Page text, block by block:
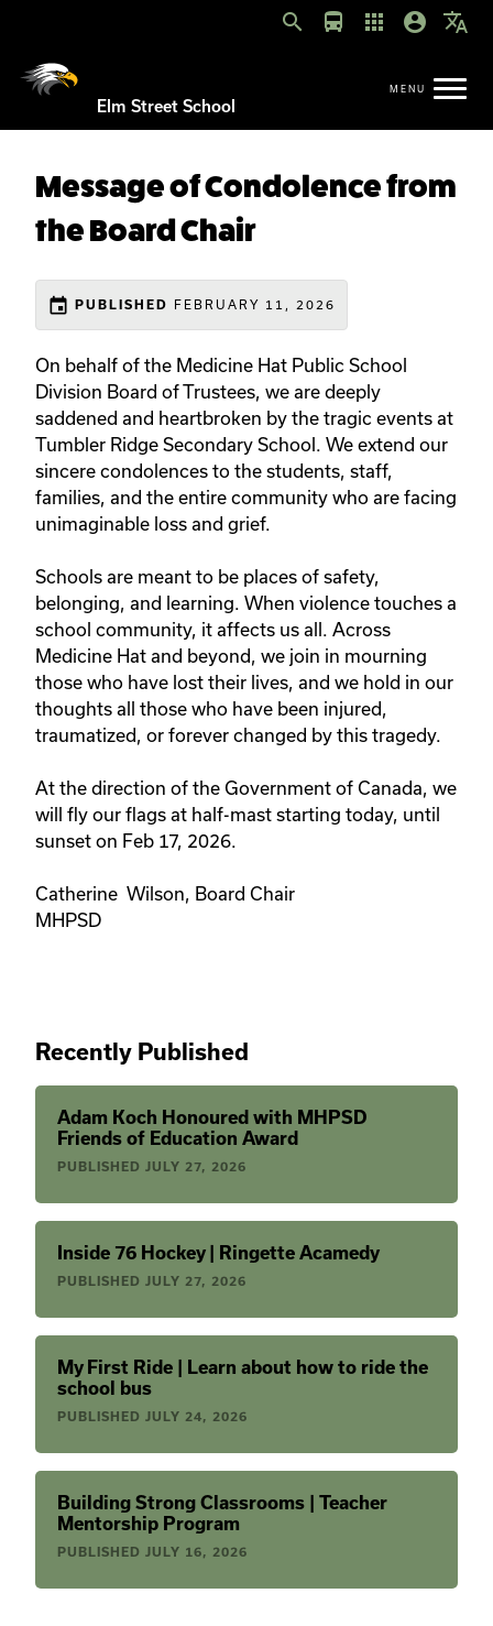
search directions_bus apps account_circle translate
Elm Street School
Message of Condolence from
the Board Chair
event PUBLISHED FEBRUARY 11, 2026
On behalf of the Medicine Hat Public School
Division Board of Trustees, we are deeply
saddened and heartbroken by the tragic events at
Tumbler Ridge Secondary School. We extend our
sincere condolences to the students, staff,
families, and the entire community who are facing
unimaginable loss and grief.
Schools are meant to be places of safety,
belonging, and learning. When violence touches a
school community, it affects us all. Across
Medicine Hat and beyond, we join in mourning
those who have lost their lives, and we hold in our
thoughts all those who have been injured,
traumatized, or forever changed by this tragedy.
At the direction of the Government of Canada, we
will fly our flags at half-mast starting today, until
sunset on Feb 17, 2026.
Catherine Wilson, Board Chair
MHPSD
Recently Published
Adam Koch Honoured with MHPSD
Friends of Education Award
PUBLISHED JULY 27, 2026
Inside 76 Hockey | Ringette Acamedy
PUBLISHED JULY 27, 2026
My First Ride | Learn about how to ride the
school bus
PUBLISHED JULY 24, 2026
Building Strong Classrooms | Teacher
Mentorship Program
PUBLISHED JULY 16, 2026